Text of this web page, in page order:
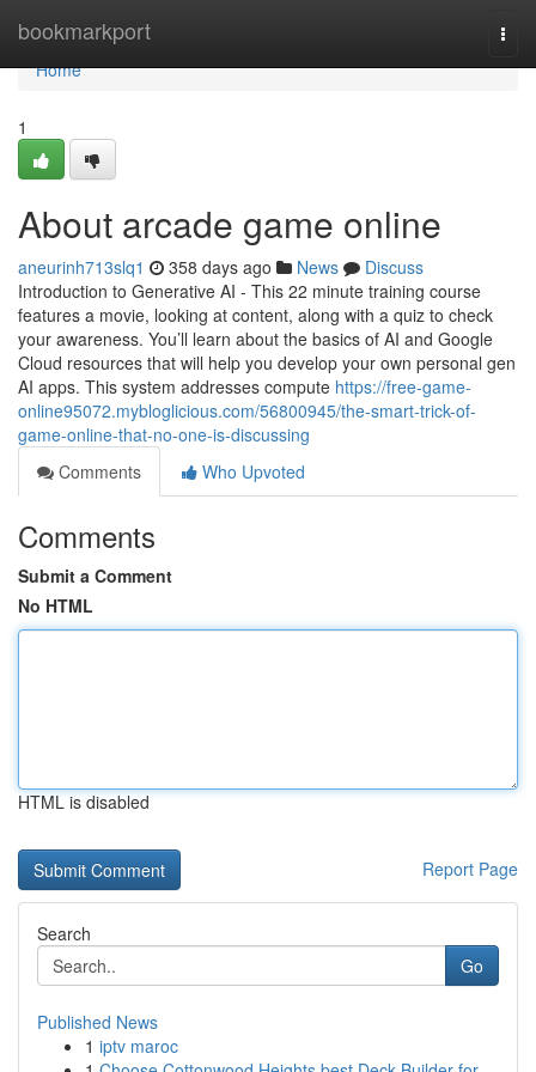
bookmarkport
Home
Home
1
About arcade game online
aneurinh713slq1 358 days ago News
Discuss
Introduction to Generative AI - This 22 minute training course
features a movie, looking at content, along with a quiz to check
your awareness. You’ll learn about the basics of AI and Google
Cloud resources that will help you develop your own personal gen
AI apps. This system addresses compute https://free-game-
online95072.mybloglicious.com/56800945/the-smart-trick-of-
game-online-that-no-one-is-discussing
Comments
Who Upvoted
Comments
Submit a Comment
No HTML
HTML is disabled
Report Page
Search
Go
Published News
1 iptv maroc